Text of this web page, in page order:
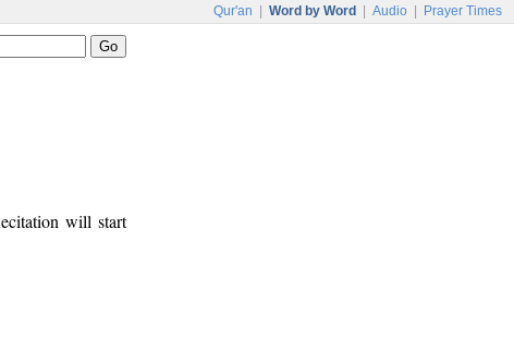
Qur'an Word by Word Audio Prayer Times
will start